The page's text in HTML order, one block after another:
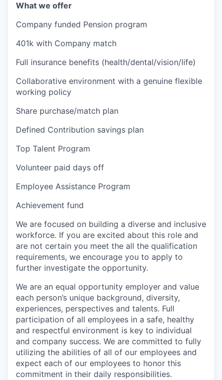
What we offer
Company funded Pension program
401k with Company match
Full insurance benefits (health/dental/vision/life)
Collaborative environment with a genuine flexible
working policy
Share purchase/match plan
Defined Contribution savings plan
Top Talent Program
Volunteer paid days off
Employee Assistance Program
Achievement fund
We are focused on building a diverse and inclusive
workforce. If you are excited about this role and
are not certain you meet the all the qualification
requirements, we encourage you to apply to
further investigate the opportunity.
We are an equal opportunity employer and value
each person’s unique background, diversity,
experiences, perspectives and talents. Full
participation of all employees in a safe, healthy
and respectful environment is key to individual
and company success. We are committed to fully
utilizing the abilities of all of our employees and
expect each of our employees to honor this
commitment in their daily responsibilities.